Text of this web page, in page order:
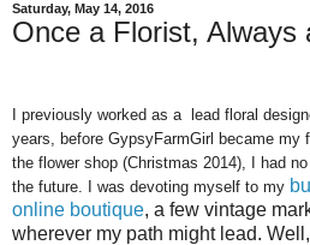
Saturday, May 14, 2016
Once a Florist, Always
I previously worked as a lead floral
years, before GypsyFarmGirl became my
the flower shop (Christmas 2014), I had
the future. I was devoting myself to my
online boutique, a few vintage
wherever my path might lead.